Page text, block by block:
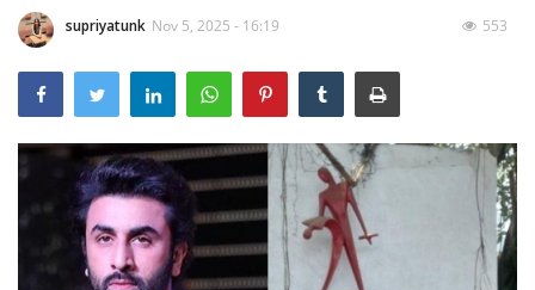
Bahrain
#Trending
Media
Entertainment
Gulf News
supriyatunk Nov 5, 2025 - 16:19 553